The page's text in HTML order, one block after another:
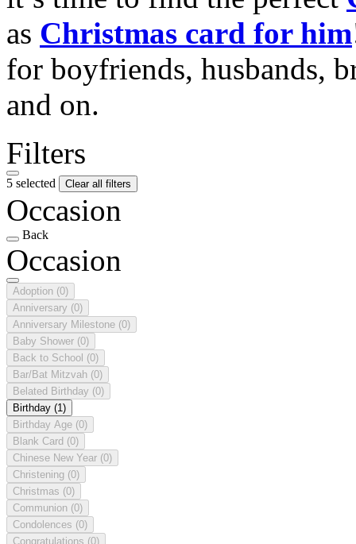
as Christmas card for him
for boyfriends, husbands,
and on.
Filters
5 selected Clear all filters
Occasion
Back
Occasion
Adoption (0)
Anniversary (0)
Anniversary Milestone (0)
Baby Shower (0)
Back to School (0)
Bar/Bat Mitzvah (0)
Belated Birthday (0)
Birthday (1)
Birthday Age (0)
Blank Card (0)
Chinese New Year (0)
Christening (0)
Christmas (0)
Communion (0)
Condolences (0)
Congratulations (0)